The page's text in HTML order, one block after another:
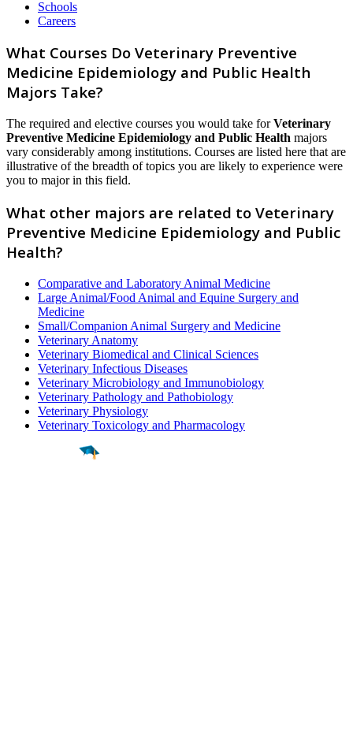
Schools
Careers
What Courses Do Veterinary Preventive
Medicine Epidemiology and Public Health
Majors Take?
The required and elective courses you would take forVeterinary
Preventive Medicine Epidemiology and Public Health majors
vary considerably among institutions. Courses are listed here that are
illustrative of the breadth of topics you are likely to experience were
you to major in this field.
What other majors are related to Veterinary
Preventive Medicine Epidemiology and Public
Health?
Comparative and Laboratory Animal Medicine
Large Animal/Food Animal and Equine Surgery and
Medicine
Small/Companion Animal Surgery and Medicine
Veterinary Anatomy
Veterinary Biomedical and Clinical Sciences
Veterinary Infectious Diseases
Veterinary Microbiology and Immunobiology
Veterinary Pathology and Pathobiology
Veterinary Physiology
Veterinary Toxicology and Pharmacology